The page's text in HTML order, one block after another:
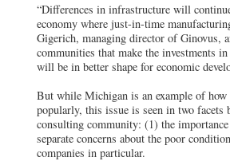
“Differences in infrastructure will
economy where just-in-time
Gigerich, managing director of Ginovus,
communities that make the investments
will be in better shape for economic
But while Michigan is an example of
popularly, this issue is seen in two facets
consulting community: (1) the
separate concerns about the poor
companies in particular.